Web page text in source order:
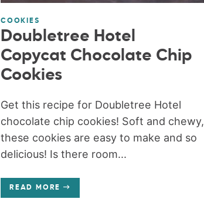
COOKIES
Doubletree Hotel
Copycat Chocolate Chip
Cookies
Get this recipe for Doubletree Hotel
chocolate chip cookies! Soft and chewy,
these cookies are easy to make and so
delicious! Is there room...
READ MORE